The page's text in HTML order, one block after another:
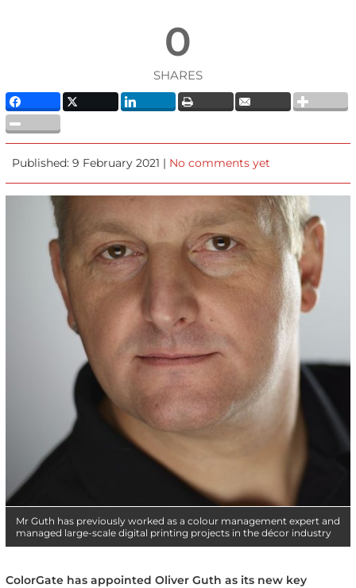
0
SHARES
Published: 9 February 2021 | No comments yet
Mr Guth has previously worked as a colour management expert and
managed large-scale digital printing projects in the décor industry
ColorGate has appointed Oliver Guth as its new key